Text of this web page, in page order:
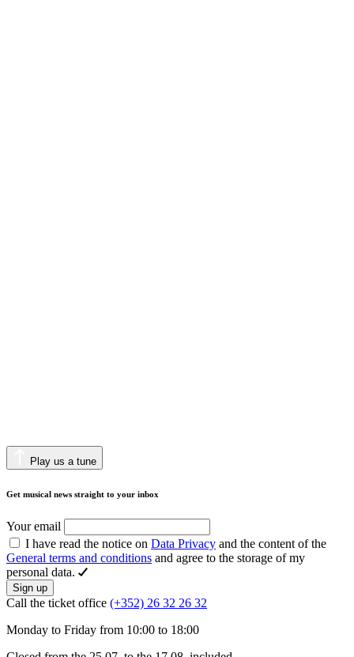
Play us a tune
Get musical news straight to your inbox
Your email
I have read the notice on Data Privacy and the content of the
General terms and conditions and agree to the storage of my
personal data.
Sign up
Call the ticket office (+352) 26 32 26 32
Monday to Friday from 10:00 to 18:00